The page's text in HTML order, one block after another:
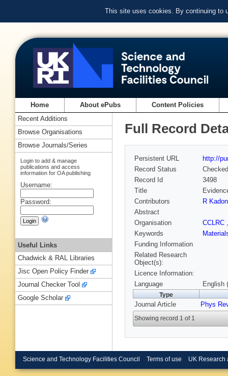
This site uses cookies. By continuing to
Home About ePubs Content Policies
Full Record
Persistent URL
http://
Record Status
Checked
Record Id
3498
Title
Contributors
R
Abstract
Organisation
CCLRC
Keywords
Funding Information
Related Research
Object(s):
Licence Information:
Language
English
Type
Journal Article Phys
Showing record 1 of 1
Recent Additions
Browse Organisations
Browse Journals/Series
Login to add & manage
publications and access
information for OA publishing
Username:
Password:
Useful Links
Chadwick & RAL Libraries
Jisc Open Policy Finder
Journal Checker Tool
Google Scholar
Science and Technology Facilities Council Terms of use UK Research